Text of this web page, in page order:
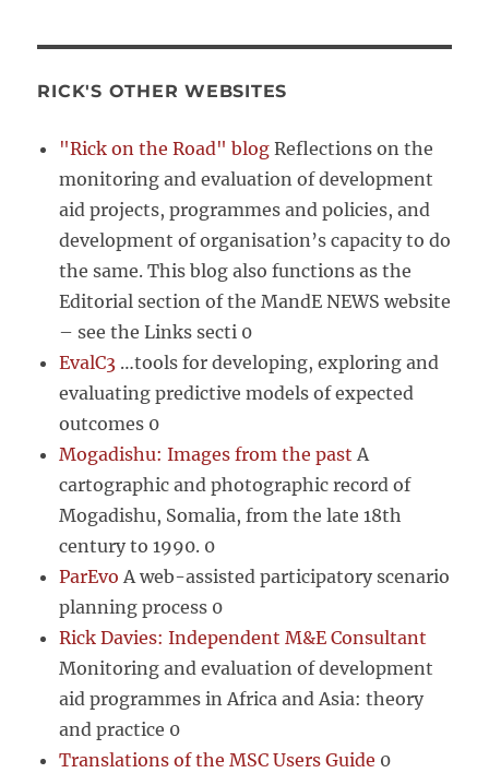
RICK'S OTHER WEBSITES
"Rick on the Road" blog Reflections on the
monitoring and evaluation of development
aid projects, programmes and policies, and
development of organisation’s capacity to do
the same. This blog also functions as the
Editorial section of the MandE NEWS website
– see the Links secti 0
EvalC3 …tools for developing, exploring and
evaluating predictive models of expected
outcomes 0
Mogadishu: Images from the past A
cartographic and photographic record of
Mogadishu, Somalia, from the late 18th
century to 1990. 0
ParEvo A web-assisted participatory scenario
planning process 0
Rick Davies: Independent M&E Consultant
Monitoring and evaluation of development
aid programmes in Africa and Asia: theory
and practice 0
Translations of the MSC Users Guide 0